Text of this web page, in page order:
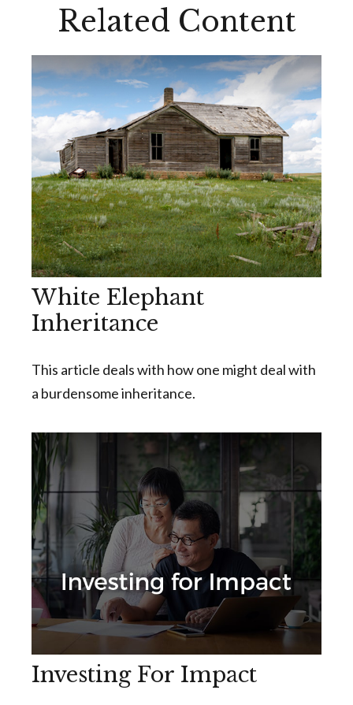
Related Content
White Elephant
Inheritance
This article deals with how one might deal with
a burdensome inheritance.
Investing For Impact